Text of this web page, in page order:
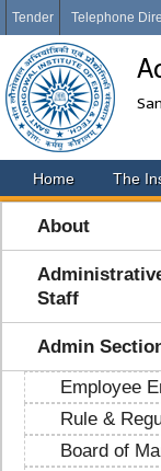
Tender Telephone
Home The
About
Staff
Admin
Employee
Rule &
Board of